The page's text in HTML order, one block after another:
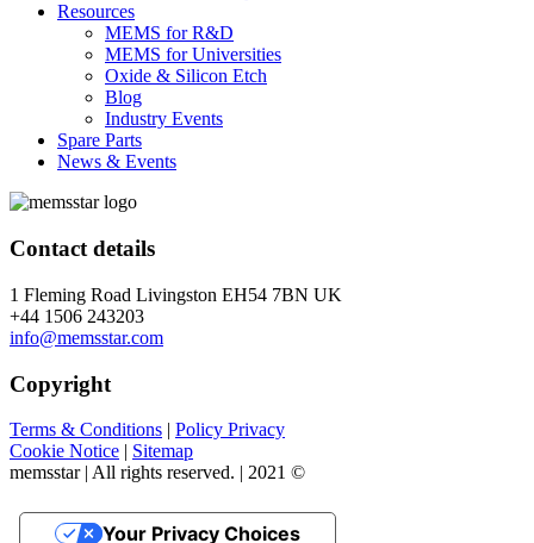
Resources
MEMS for R&D
MEMS for Universities
Oxide & Silicon Etch
Blog
Industry Events
Spare Parts
News & Events
Contact details
1 Fleming Road Livingston EH54 7BN UK
+44 1506 243203
info@memsstar.com
Copyright
Terms & Conditions | Policy Privacy
Cookie Notice | Sitemap
memsstar | All rights reserved. | 2021 ©
Your Privacy Choices